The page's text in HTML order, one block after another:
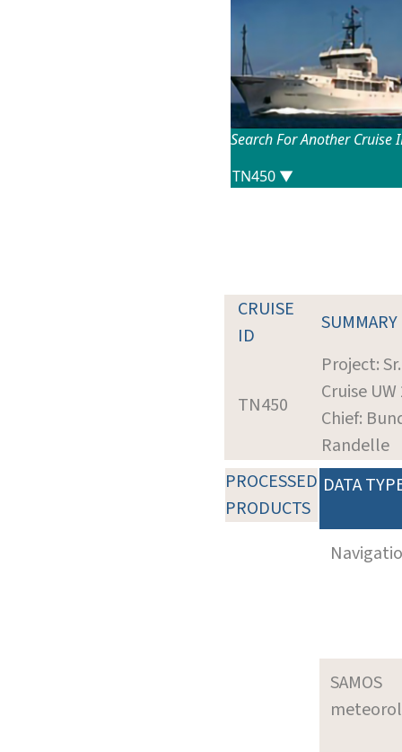
Search For Another Cruise
CRUISE
ID
SUMMARY
TN450
Project:
Cruise
Chief:
Randelle
PROCESSED
PRODUCTS
DATA
SAMOS